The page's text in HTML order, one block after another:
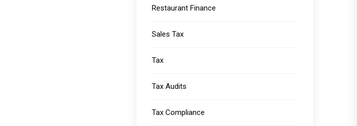
Restaurant Finance
Sales Tax
Tax
Tax Audits
Tax Compliance